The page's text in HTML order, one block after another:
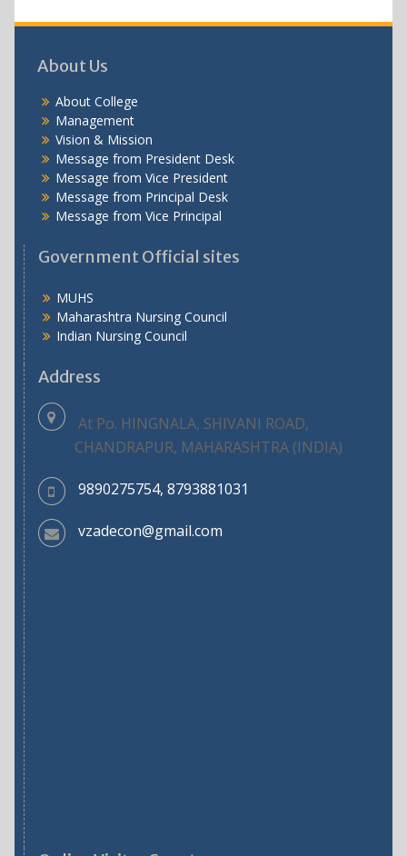
About Us
About College
Management
Vision & Mission
Message from President Desk
Message from Vice President
Message from Principal Desk
Message from Vice Principal
Government Official sites
MUHS
Maharashtra Nursing Council
Indian Nursing Council
Address
At Po. HINGNALA, SHIVANI ROAD,
CHANDRAPUR, MAHARASHTRA (INDIA)
9890275754, 8793881031
vzadecon@gmail.com